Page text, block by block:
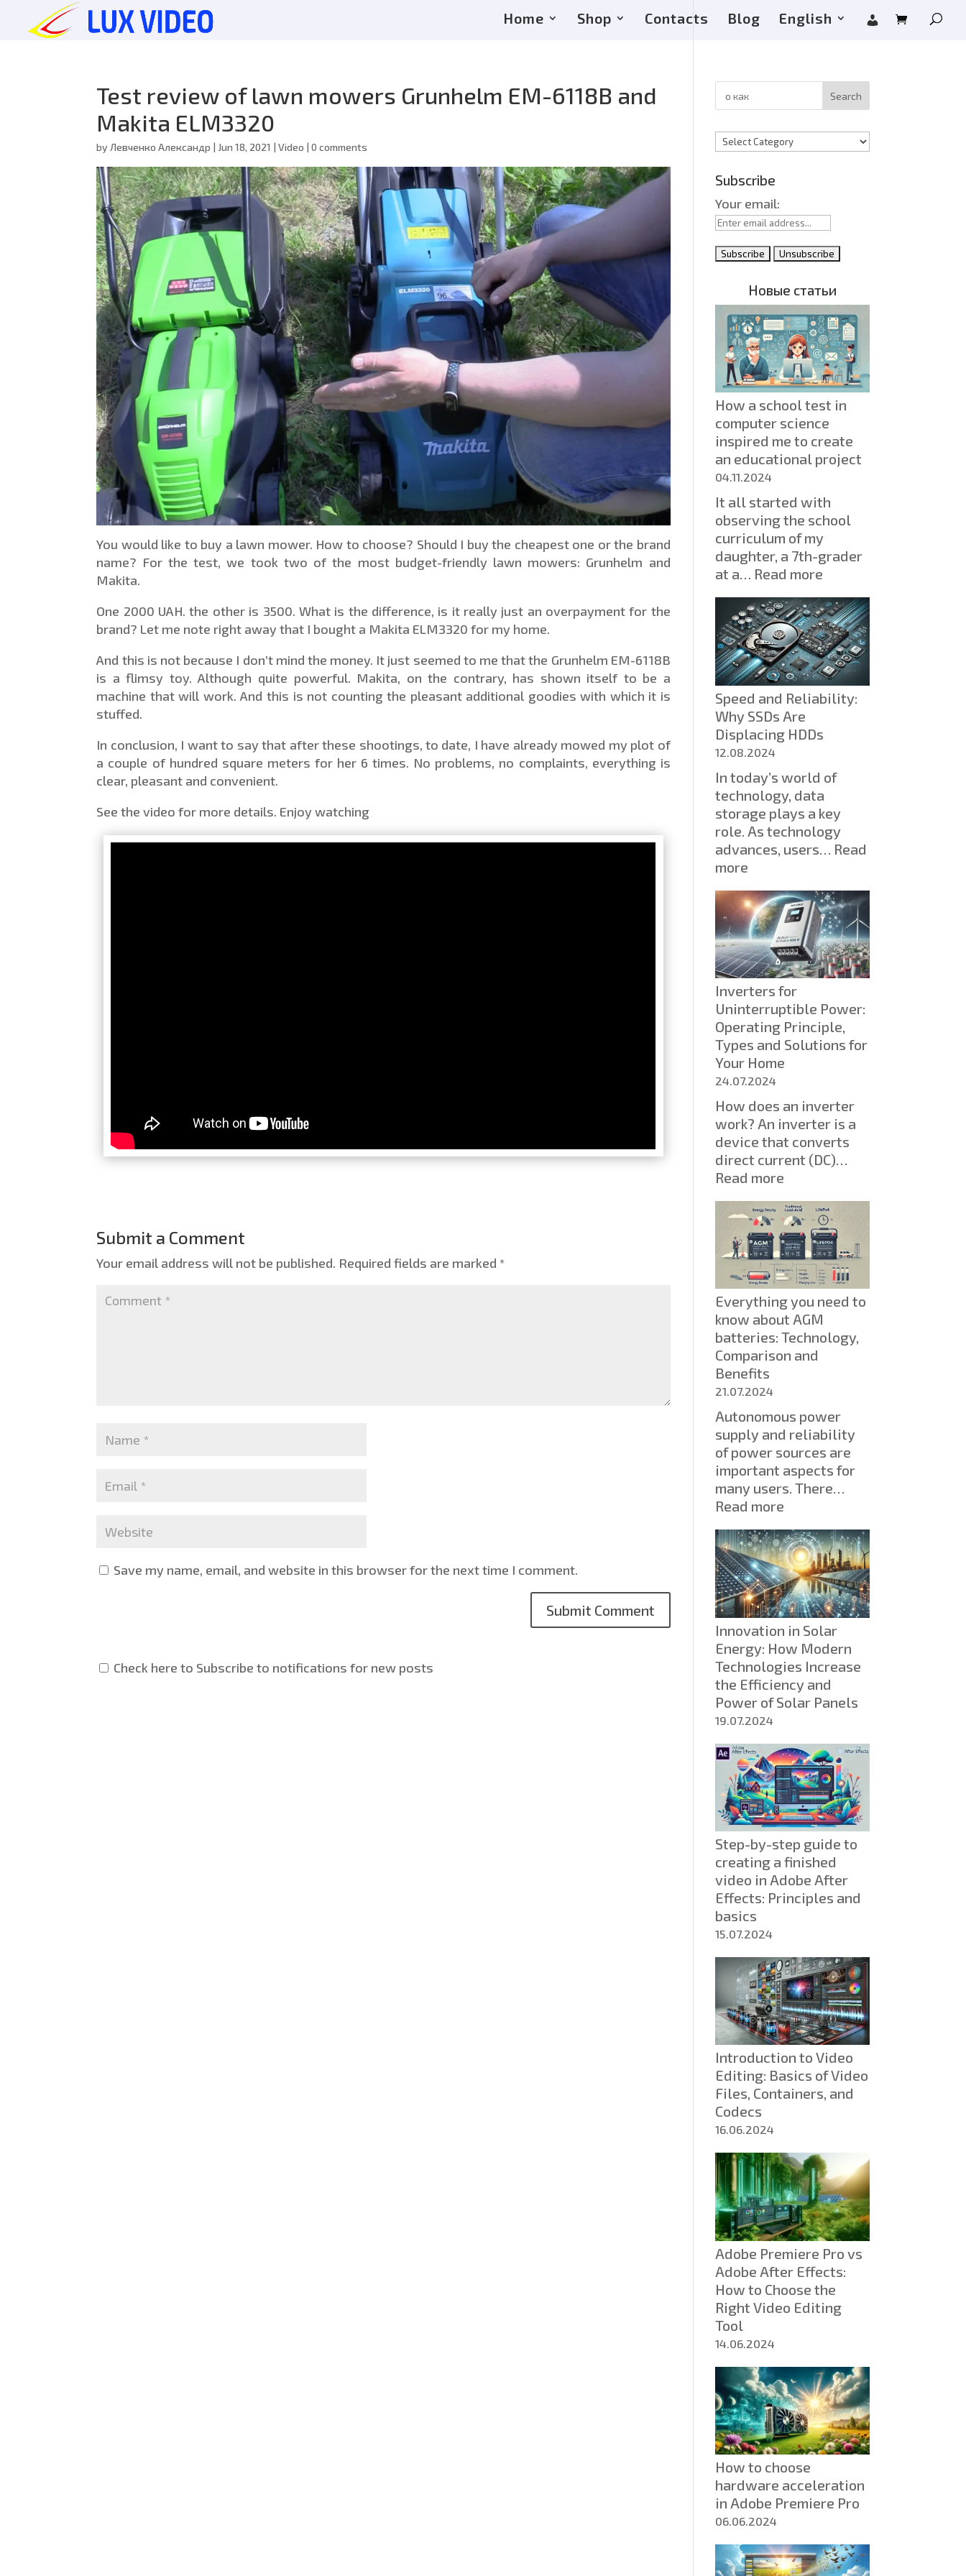
Home Shop Contacts Blog English
Test review of lawn mowers Grunhelm EM-6118B and
Makita ELM3320
byЛевченко Александр | Jun 18, 2021 |Video |0 comments
You would like to buy a lawn mower. How to choose? Should I buy the cheapest one or the brand
name? For the test, we took two of the most budget-friendly lawn mowers: Grunhelm and
Makita.
One 2000 UAH. the other is 3500. What is the difference, is it really just an overpayment for the
brand? Let me note right away that I bought a Makita ELM3320 for my home.
And this is not because I don’t mind the money. It just seemed to me that the Grunhelm EM-6118B
is a flimsy toy. Although quite powerful. Makita, on the contrary, has shown itself to be a
machine that will work. And this is not counting the pleasant additional goodies with which it is
stuffed.
In conclusion, I want to say that after these shootings, to date, I have already mowed my plot of
a couple of hundred square meters for her 6 times. No problems, no complaints, everything is
clear, pleasant and convenient.
See the video for more details. Enjoy watching
Submit a Comment
Your email address will not be published. Required fields are marked*
Save my name, email, and website in this browser for the next time I comment.
Check here to Subscribe to notifications for new posts
Search
Categories
Subscribe
Your email:
Новые статьи
How a school test in
computer science
inspired me to create
an educational project
04.11.2024
It all started with
observing the school
curriculum of my
daughter, a 7th-grader
at a… Read more:
a
school
test
in
computer
science
me
create
an
educational
project
Speed ​​and Reliability:
Why SSDs Are
Displacing HDDs
12.08.2024
In today’s world of
technology, data
storage plays a key
role. As technology
advances, users… Read
more:
​​
and
Reliability:
Why
SSDs
Are
Displacing
HDDs
Inverters for
Uninterruptible Power:
Operating Principle,
Types and Solutions for
Your Home
24.07.2024
How does an inverter
work? An inverter is a
device that converts
direct current (DC)…
Read more:
for
Uninterruptible
Power:
Operating
Principle,
Types
and
Solutions
for
Everything you need to
know about AGM
batteries: Technology,
Comparison and
Benefits
21.07.2024
Autonomous power
supply and reliability
of power sources are
important aspects for
many users. There…
Read more:
you
need
to
know
about
AGM
batteries:
Technology,
Comparison
and
Innovation in Solar
Energy: How Modern
Technologies Increase
the Efficiency and
Power of Solar Panels
19.07.2024
Step-by-step guide to
creating a finished
video in Adobe After
Effects: Principles and
basics
15.07.2024
Introduction to Video
Editing: Basics of Video
Files, Containers, and
Codecs
16.06.2024
Adobe Premiere Pro vs
Adobe After Effects:
How to Choose the
Right Video Editing
Tool
14.06.2024
How to choose
hardware acceleration
in Adobe Premiere Pro
06.06.2024